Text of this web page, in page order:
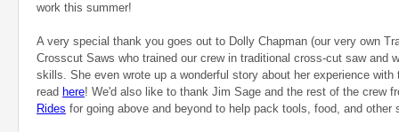
work this summer!
A very special thank you goes out to Dolly Chapman (our very own
Crosscut Saws who trained our crew in traditional cross-cut saw and
skills. She even wrote up a wonderful story about her experience with
read here! We'd also like to thank Jim Sage and the rest of the crew
Rides for going above and beyond to help pack tools, food, and other